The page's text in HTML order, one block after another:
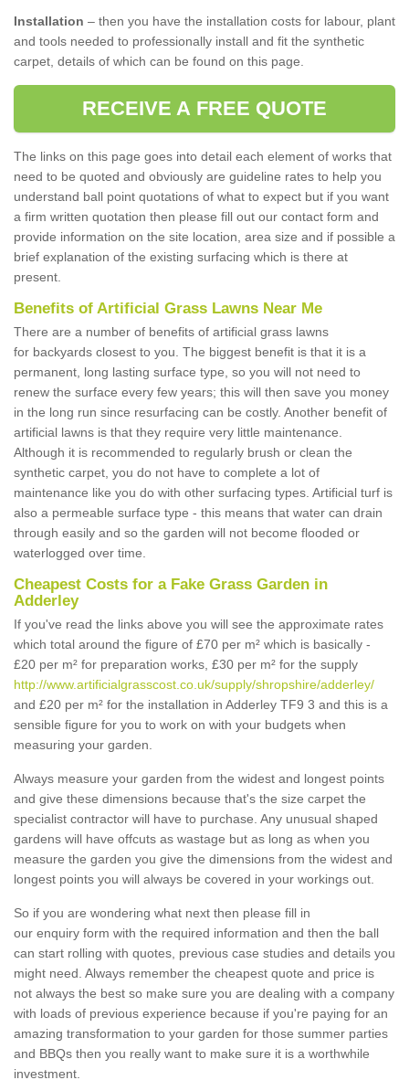
Installation – then you have the installation costs for labour, plant
and tools needed to professionally install and fit the synthetic
carpet, details of which can be found on this page.
RECEIVE A FREE QUOTE
The links on this page goes into detail each element of works that
need to be quoted and obviously are guideline rates to help you
understand ball point quotations of what to expect but if you want
a firm written quotation then please fill out our contact form and
provide information on the site location, area size and if possible a
brief explanation of the existing surfacing which is there at
present.
Benefits of Artificial Grass Lawns Near Me
There are a number of benefits of artificial grass lawns
for backyards closest to you. The biggest benefit is that it is a
permanent, long lasting surface type, so you will not need to
renew the surface every few years; this will then save you money
in the long run since resurfacing can be costly. Another benefit of
artificial lawns is that they require very little maintenance.
Although it is recommended to regularly brush or clean the
synthetic carpet, you do not have to complete a lot of
maintenance like you do with other surfacing types. Artificial turf is
also a permeable surface type - this means that water can drain
through easily and so the garden will not become flooded or
waterlogged over time.
Cheapest Costs for a Fake Grass Garden in
Adderley
If you've read the links above you will see the approximate rates
which total around the figure of £70 per m² which is basically -
£20 per m² for preparation works, £30 per m² for the supply
http://www.artificialgrasscost.co.uk/supply/shropshire/adderley/
and £20 per m² for the installation in Adderley TF9 3 and this is a
sensible figure for you to work on with your budgets when
measuring your garden.
Always measure your garden from the widest and longest points
and give these dimensions because that's the size carpet the
specialist contractor will have to purchase. Any unusual shaped
gardens will have offcuts as wastage but as long as when you
measure the garden you give the dimensions from the widest and
longest points you will always be covered in your workings out.
So if you are wondering what next then please fill in
our enquiry form with the required information and then the ball
can start rolling with quotes, previous case studies and details you
might need. Always remember the cheapest quote and price is
not always the best so make sure you are dealing with a company
with loads of previous experience because if you're paying for an
amazing transformation to your garden for those summer parties
and BBQs then you really want to make sure it is a worthwhile
investment.